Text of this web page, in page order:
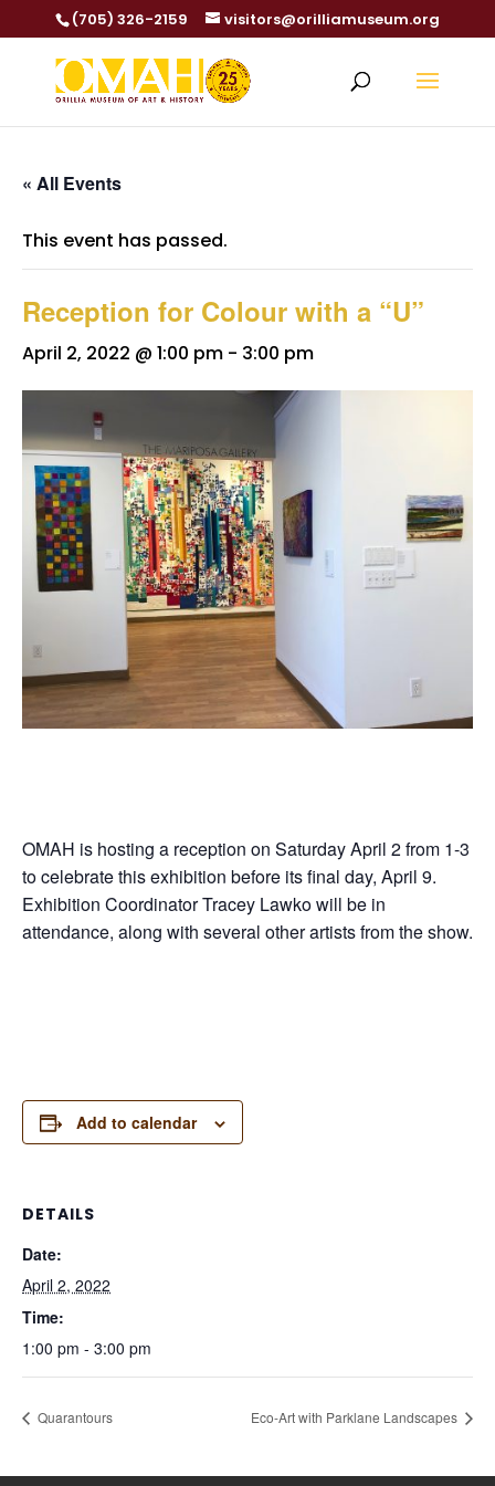
(705) 326-2159 visitors@orilliamuseum.org
« All Events
This event has passed.
Reception for Colour with a “U”
April 2, 2022 @ 1:00 pm - 3:00 pm
OMAH is hosting a reception on Saturday April 2 from 1-3
to celebrate this exhibition before its final day, April 9.
Exhibition Coordinator Tracey Lawko will be in
attendance, along with several other artists from the show.
Add to calendar
DETAILS
Date:
April 2, 2022
Time:
1:00 pm - 3:00 pm
Quarantours Eco-Art with Parklane Landscapes